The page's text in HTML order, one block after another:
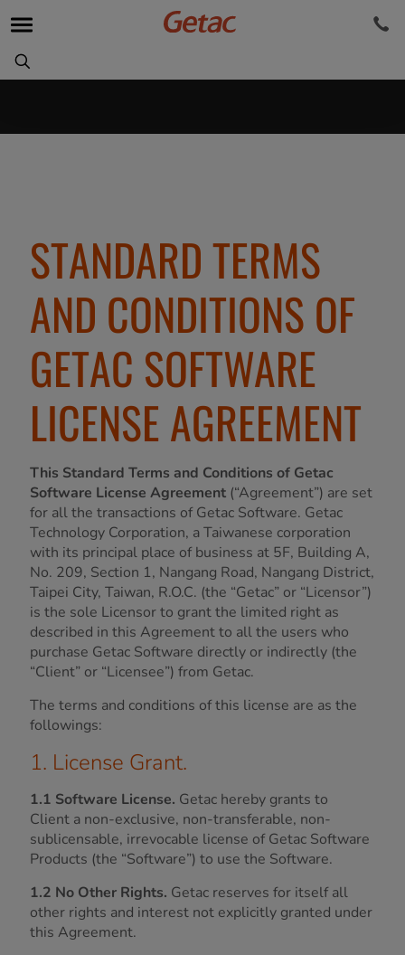
STANDARD TERMS
AND CONDITIONS OF
GETAC SOFTWARE
LICENSE AGREEMENT
This Standard Terms and Conditions of Getac
Software License Agreement (“Agreement”) are set
for all the transactions of Getac Software. Getac
Technology Corporation, a Taiwanese corporation
with its principal place of business at 5F, Building A,
No. 209, Section 1, Nangang Road, Nangang District,
Taipei City, Taiwan, R.O.C. (the “Getac” or “Licensor”)
is the sole Licensor to grant the limited right as
described in this Agreement to all the users who
purchase Getac Software directly or indirectly (the
“Client” or “Licensee”) from Getac.
The terms and conditions of this license are as the
followings:
1. License Grant.
1.1 Software License. Getac hereby grants to
Client a non-exclusive, non-transferable, non-
sublicensable, irrevocable license of Getac Software
Products (the “Software”) to use the Software.
1.2 No Other Rights. Getac reserves for itself all
other rights and interest not explicitly granted under
this Agreement.